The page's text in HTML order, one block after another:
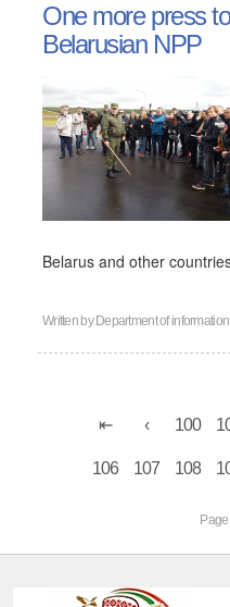
One more press
Belarusian NPP
Belarus and other
Written by Department of
100
106 107 108